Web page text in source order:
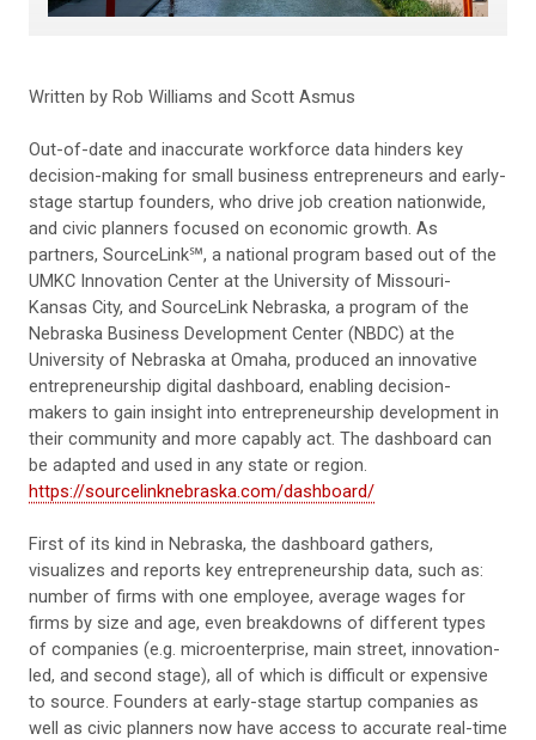
Written by Rob Williams and Scott Asmus
Out-of-date and inaccurate workforce data hinders key
decision-making for small business entrepreneurs and early-
stage startup founders, who drive job creation nationwide,
and civic planners focused on economic growth. As
partners, SourceLink℠, a national program based out of the
UMKC Innovation Center at the University of Missouri-
Kansas City, and SourceLink Nebraska, a program of the
Nebraska Business Development Center (NBDC) at the
University of Nebraska at Omaha, produced an innovative
entrepreneurship digital dashboard, enabling decision-
makers to gain insight into entrepreneurship development in
their community and more capably act. The dashboard can
be adapted and used in any state or region.
https://sourcelinknebraska.com/dashboard/
First of its kind in Nebraska, the dashboard gathers,
visualizes and reports key entrepreneurship data, such as:
number of firms with one employee, average wages for
firms by size and age, even breakdowns of different types
of companies (e.g. microenterprise, main street, innovation-
led, and second stage), all of which is difficult or expensive
to source. Founders at early-stage startup companies as
well as civic planners now have access to accurate real-time